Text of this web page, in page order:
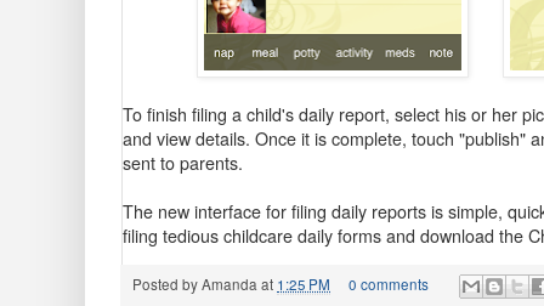
To finish filing a child's daily report, select his or her
and view details. Once it is complete, touch "publish"
sent to parents.
The new interface for filing daily reports is simple,
filing tedious childcare daily forms and download the
Posted byAmanda at 1:25 PM 0 comments